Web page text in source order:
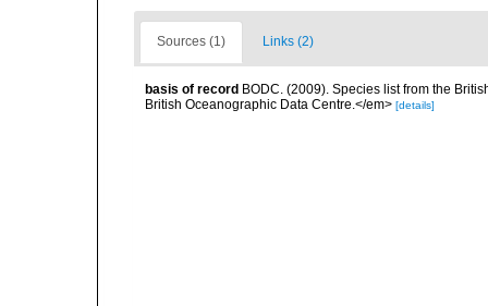
Sources (1) Links (2)
basis of record BODC. (2009). Species list from the
British Oceanographic Data Centre.</em> [details]